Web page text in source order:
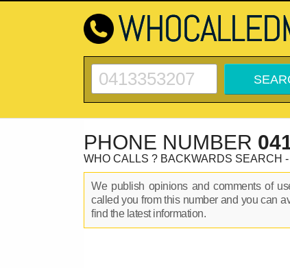
PHONE NUMBER
WHO CALLS ? BACKWARDS SEARCH
We publish opinions and comments of
called you from this number and you can
find the latest information.